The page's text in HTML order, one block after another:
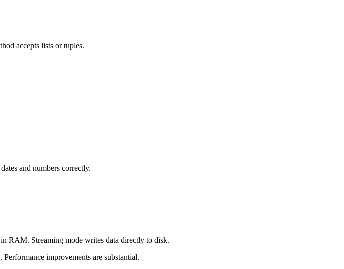
accepts lists or tuples.
and numbers correctly.
RAM. Streaming mode writes data directly to disk.
improvements are substantial.